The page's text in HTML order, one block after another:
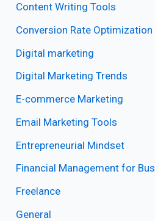
Content Writing Tools
Conversion Rate Optimization
Digital marketing
Digital Marketing Trends
E-commerce Marketing
Email Marketing Tools
Entrepreneurial Mindset
Financial Management for
Freelance
General